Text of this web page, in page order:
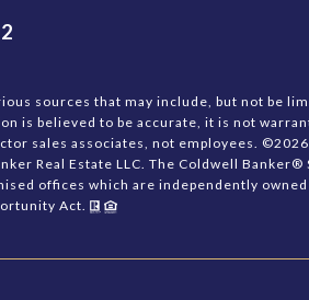
sources that may include, but not be
is believed to be accurate, it is not
sales associates, not employees. ©2026
Real Estate LLC. The Coldwell
offices which are independently
Act.